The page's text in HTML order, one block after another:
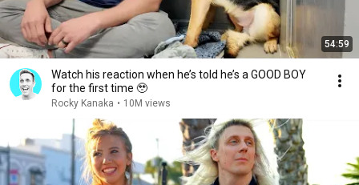
54:59
Watch his reaction when he’s told he’s a GOOD BOY
for the first time 🥹
Rocky Kanaka • 10M views